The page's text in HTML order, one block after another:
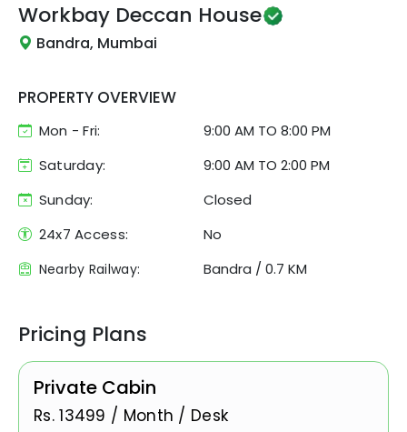
Workbay Deccan House
Bandra, Mumbai
PROPERTY OVERVIEW
Mon - Fri: 9:00 AM TO 8:00 PM
Saturday:
9:00 AM TO 2:00 PM
Sunday:
Closed
24x7 Access:
No
Nearby Railway: Bandra / 0.7 KM
Pricing Plans
Private Cabin
Rs.13499 / Month / Desk